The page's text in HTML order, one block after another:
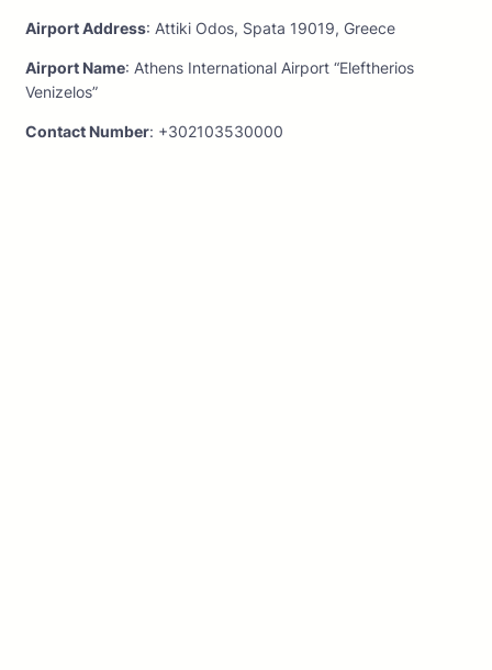
Airport Address: Attiki Odos, Spata 19019, Greece
Airport Name: Athens International Airport “Eleftherios
Venizelos”
Contact Number: +302103530000